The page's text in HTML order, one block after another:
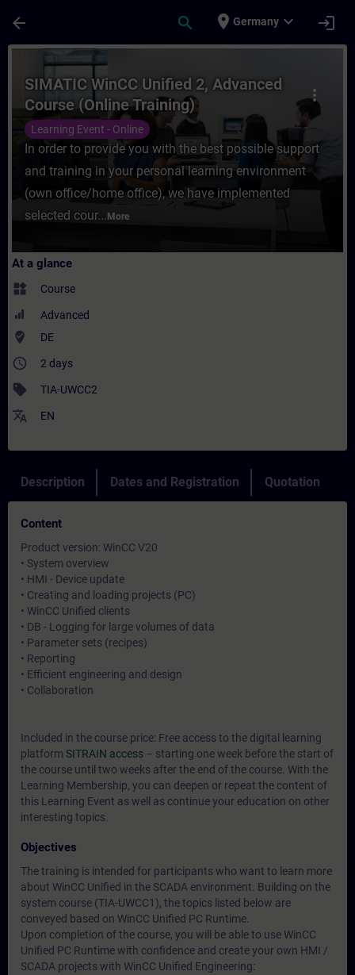
arrow_back search place Germany expand_more login
Course - SIMATIC WinCC Unified 2,
more_vert
SIMATIC WinCC Unified 2, Advanced
Course (Online Training)
Learning Event - Online
In order to provide you with the best possible support
and training in your personal learning environment
(own office/home office), we have implemented
selected cour... More
At a glance
widgets Course
Advanced
where_to_vote DE
access_time 2 days
sell TIA-UWCC2
translate EN
Description Dates and Registration Quotation
Content
Product version: WinCC V20
• System overview
• HMI - Device update
• Creating and loading projects (PC)
• WinCC Unified clients
• DB - Logging for large volumes of data
• Parameter sets (recipes)
• Reporting
• Efficient engineering and design
• Collaboration
Included in the course price: Free access to the digital learning
platform SITRAIN access – starting one week before the start of
the course until two weeks after the end of the course. With the
Learning Membership, you can deepen or repeat the content of
this Learning Event as well as continue your education on other
interesting topics.
Objectives
The training is intended for participants who want to learn more
about WinCC Unified in the SCADA environment. Building on the
system course (TIA-UWCC1), the topics listed below are
conveyed based on WinCC Unified PC Runtime.
Upon completion of the course, you will be able to use WinCC
Unified PC Runtime with confidence and create your own HMI /
SCADA projects with WinCC Unified Engineering: